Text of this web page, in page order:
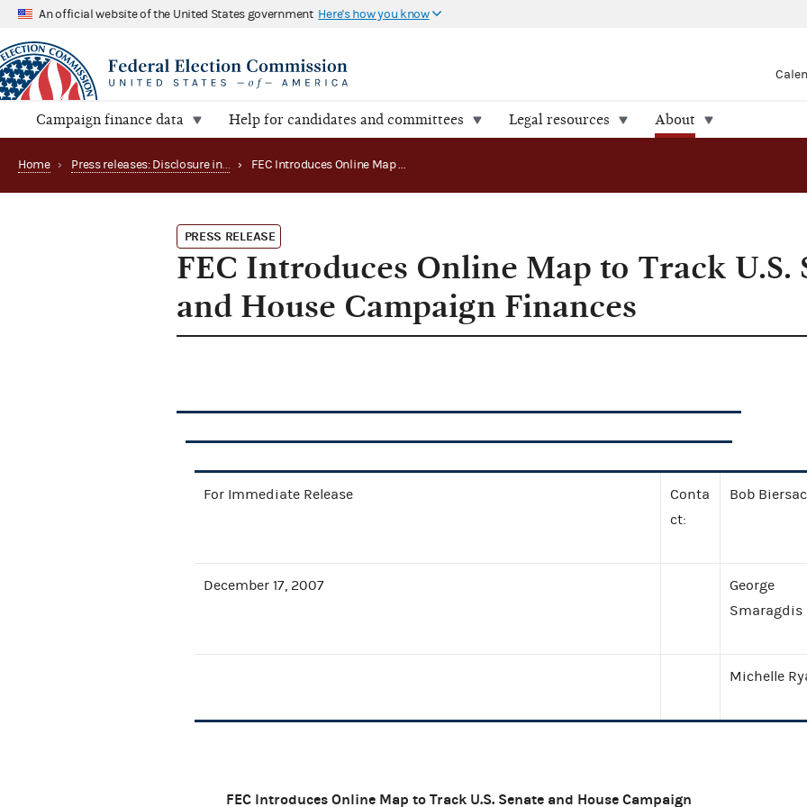
An official website of the United States government Here's how you know
Campaign finance data Help for candidates and committees Legal resources About
Home › Press releases: Disclosure initiatives › FEC Introduces Online Map to Track U.S. Senate and House Campaign Finances
PRESS RELEASE
FEC Introduces Online Map to Track U.S.
and House Campaign Finances
For Immediate Release
Conta
ct:
Bob
December 17, 2007
George
Smaragdis
Michelle
FEC Introduces Online Map to Track U.S. Senate and House Campaign